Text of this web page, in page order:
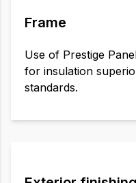
Frame
Use of Prestige
for insulation
standards.